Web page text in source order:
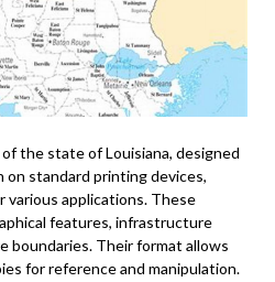
the state of Louisiana, designed
standard printing devices,
various applications. These
features, infrastructure
boundaries. Their format allows
for reference and manipulation.